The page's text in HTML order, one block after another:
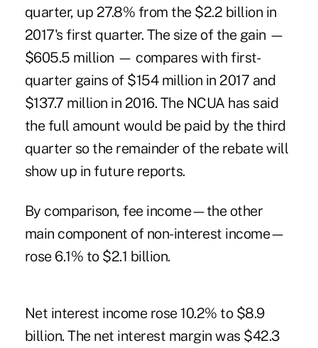
quarter, up 27.8% from the $2.2 billion in
2017's first quarter. The size of the gain —
$605.5 million — compares with first-
quarter gains of $154 million in 2017 and
$137.7 million in 2016. The NCUA has said
the full amount would be paid by the third
quarter so the remainder of the rebate will
show up in future reports.
By comparison, fee income—the other
main component of non-interest income—
rose 6.1% to $2.1 billion.
Net interest income rose 10.2% to $8.9
billion. The net interest margin was $42.3